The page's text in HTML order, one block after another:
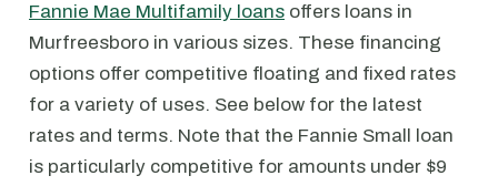
Fannie Mae Multifamily loans offers loans in
Murfreesboro in various sizes. These financing
options offer competitive floating and fixed rates
for a variety of uses. See below for the latest
rates and terms. Note that the Fannie Small loan
is particularly competitive for amounts under $9